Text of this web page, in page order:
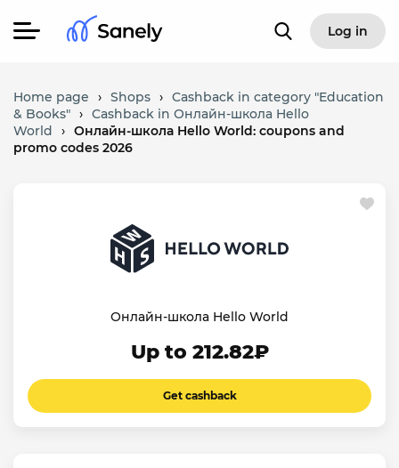
Log in
Home page › Shops › Cashback in category "Education
& Books" › Cashback in Онлайн-школа Hello
World
› Онлайн-школа Hello World: coupons and
promo codes 2026
Онлайн-школа Hello World
Up to 212.82₽
Get cashback